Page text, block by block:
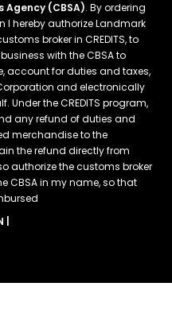
Agency (CBSA). By ordering
I hereby authorize Landmark
broker in CREDITS, to
with the CBSA to
account for duties and taxes,
and electronically
the CREDITS program,
any refund of duties and
merchandise to the
the refund directly from
authorize the customs broker
CBSA in my name, so that